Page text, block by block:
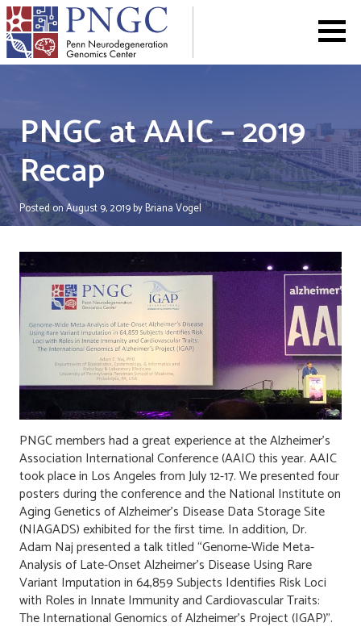
Skip
to
content
PNGC at AAIC – 2019
Recap
Posted onAugust 9, 2019byBriana Vogel
PNGC members had a great experience at the Alzheimer’s
Association International Conference (AAIC) this year. AAIC
took place in Los Angeles from July 12-17. We presented four
posters during the conference and the National Institute on
Aging Genetics of Alzheimer’s Disease Data Storage Site
(NIAGADS) exhibited for the first time. In addition, Dr.
Adam Naj presented a talk titled “Genome-Wide Meta-
Analysis of Late-Onset Alzheimer’s Disease Using Rare
Variant Imputation in 64,859 Subjects Identifies Risk Loci
with Roles in Innate Immunity and Cardiovascular Traits:
The International Genomics of Alzheimer’s Project (IGAP)”.